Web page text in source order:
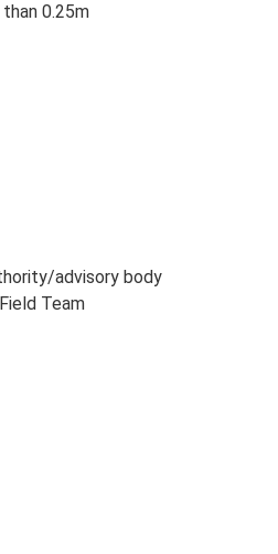
0.25m
advisory body
Team